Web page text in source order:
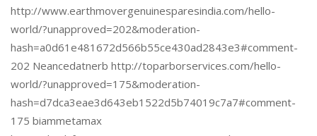
http://www.earthmovergenuinesparesindia.com/hello-
world/?unapproved=202&moderation-
hash=a0d61e481672d566b55ce430ad2843e3#comment-
202 Neancedatnerb http://toparborservices.com/hello-
world/?unapproved=175&moderation-
hash=d7dca3eae3d643eb1522d5b74019c7a7#comment-
175 biammetamax